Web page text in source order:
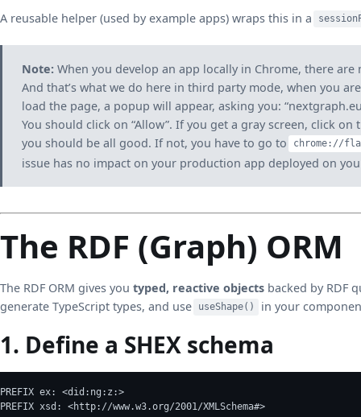
A reusable helper (used by example apps) wraps this in a
Note: When you develop an app locally in Chrome, there
And that’s what we do here in third party mode, when you
load the page, a popup will appear, asking you:
You should click on “Allow”. If you get a gray screen, click
you should be all good. If not, you have to go to
chrome://
issue has no impact on your production app deployed on
The RDF (Graph) ORM
The RDF ORM gives you typed, reactive objects backed by RDF
generate TypeScript types, and use
useShape() in your
1. Define a SHEX schema
PREFIX ex: <did:ng:z:>
PREFIX xsd: <http://www.w3.org/2001/XMLSchema#>